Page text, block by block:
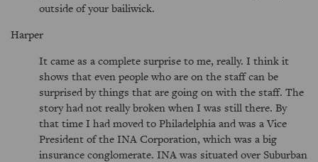
outside of your bailiwick.
Harper
It came as a complete surprise to me, really. I think it
shows that even people who are on the staff can be
surprised by things that are going on with the staff. The
story had not really broken when I was still there. By
that time I had moved to Philadelphia and was a Vice
President of the INA Corporation, which was a big
insurance conglomerate. INA was situated over Suburban